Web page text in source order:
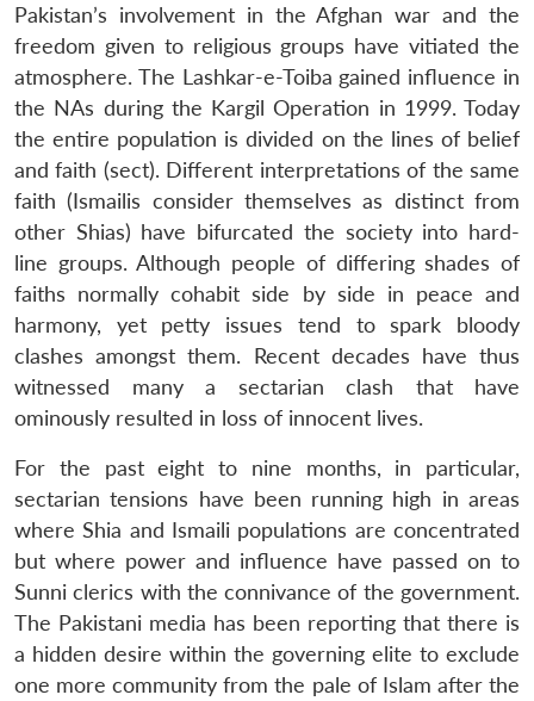
Pakistan’s involvement in the Afghan war and the
freedom given to religious groups have vitiated the
atmosphere. The Lashkar-e-Toiba gained influence in
the NAs during the Kargil Operation in 1999. Today
the entire population is divided on the lines of belief
and faith (sect). Different interpretations of the same
faith (Ismailis consider themselves as distinct from
other Shias) have bifurcated the society into hard-
line groups. Although people of differing shades of
faiths normally cohabit side by side in peace and
harmony, yet petty issues tend to spark bloody
clashes amongst them. Recent decades have thus
witnessed many a sectarian clash that have
ominously resulted in loss of innocent lives.
For the past eight to nine months, in particular,
sectarian tensions have been running high in areas
where Shia and Ismaili populations are concentrated
but where power and influence have passed on to
Sunni clerics with the connivance of the government.
The Pakistani media has been reporting that there is
a hidden desire within the governing elite to exclude
one more community from the pale of Islam after the